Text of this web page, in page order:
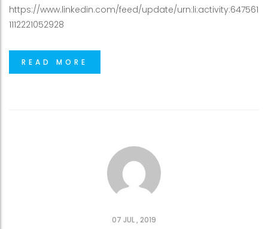
https://www.linkedin.com/feed/update/urn:li:activity:647561
1112221052928
READ MORE
07 JUL , 2019